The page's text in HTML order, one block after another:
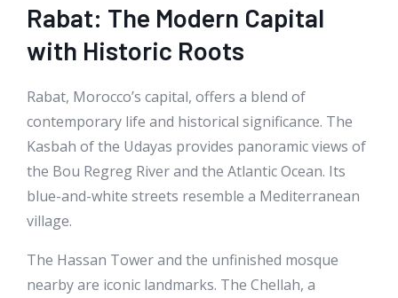
Rabat: The Modern Capital
with Historic Roots
Rabat, Morocco’s capital, offers a blend of
contemporary life and historical significance. The
Kasbah of the Udayas provides panoramic views of
the Bou Regreg River and the Atlantic Ocean. Its
blue-and-white streets resemble a Mediterranean
village.
The Hassan Tower and the unfinished mosque
nearby are iconic landmarks. The Chellah, a